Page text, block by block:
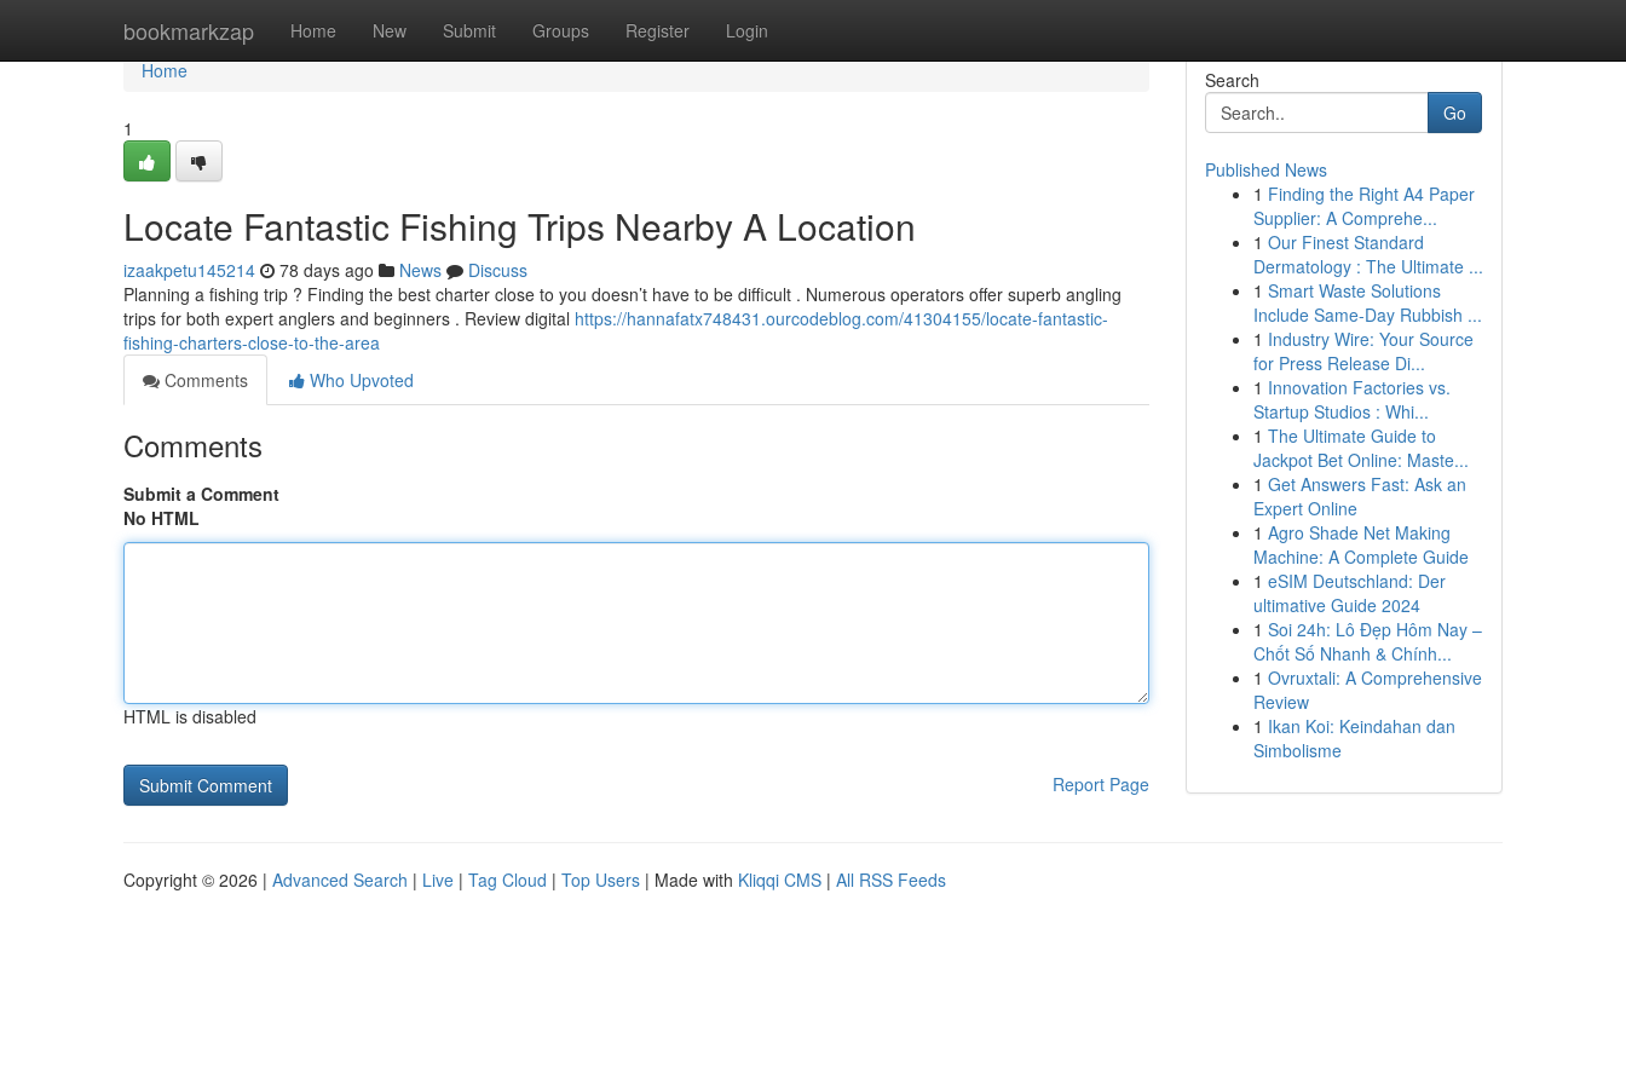
bookmarkzap Home New Submit Groups Register Login
Home
Home
1
Locate Fantastic Fishing Trips Nearby A Location
izaakpetu145214 78 days ago News
Discuss
Planning a fishing trip ? Finding the best charter close to you doesn’t have to be difficult . Numerous operators offer superb angling
trips for both expert anglers and beginners . Review digital https://hannafatx748431.ourcodeblog.com/41304155/locate-fantastic-
fishing-charters-close-to-the-area
Comments
Who Upvoted
Comments
Submit a Comment
No HTML
HTML is disabled
Report Page
Search
Go
Published News
1 Finding the Right A4 Paper
Supplier: A Comprehe...
1 Our Finest Standard
Dermatology : The Ultimate ...
1 Smart Waste Solutions
Include Same-Day Rubbish ...
1 Industry Wire: Your Source
for Press Release Di...
1 Innovation Factories vs.
Startup Studios : Whi...
1 The Ultimate Guide to
Jackpot Bet Online: Maste...
1 Get Answers Fast: Ask an
Expert Online
1 Agro Shade Net Making
Machine: A Complete Guide
1 eSIM Deutschland: Der
ultimative Guide 2024
1 Soi 24h: Lô Đẹp Hôm Nay –
Chốt Số Nhanh & Chính...
1 Ovruxtali: A Comprehensive
Review
1 Ikan Koi: Keindahan dan
Simbolisme
Copyright © 2026 | Advanced Search | Live | Tag Cloud | Top Users | Made with Kliqqi CMS | All RSS Feeds